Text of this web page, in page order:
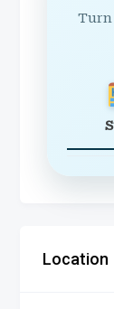
Location